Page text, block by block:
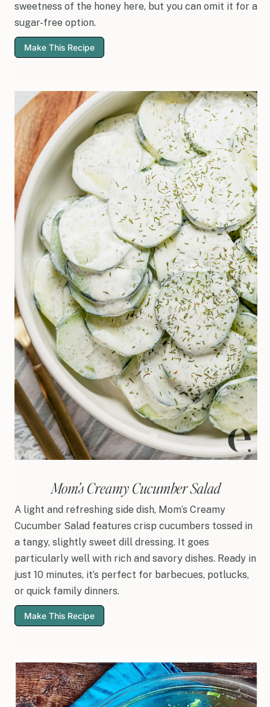
sweetness of the honey here, but you can omit it for a
sugar-free option.
Make This Recipe
Mom’s Creamy Cucumber Salad
A light and refreshing side dish, Mom’s Creamy
Cucumber Salad features crisp cucumbers tossed in
a tangy, slightly sweet dill dressing. It goes
particularly well with rich and savory dishes. Ready in
just 10 minutes, it’s perfect for barbecues, potlucks,
or quick family dinners.
Make This Recipe